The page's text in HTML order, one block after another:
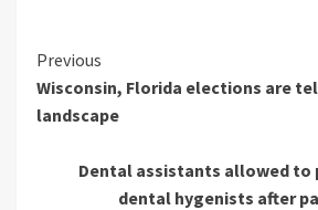
Continue
Reading
Previous
Wisconsin, Florida elections are
landscape
Dental assistants allowed
dental hygenists after